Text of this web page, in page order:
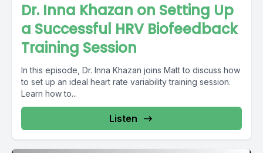
Dr. Inna Khazan on Setting Up
a Successful HRV Biofeedback
Training Session
In this episode, Dr. Inna Khazan joins Matt to discuss how
to set up an ideal heart rate variability training session.
Learn how to...
Listen